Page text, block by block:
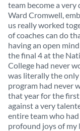
team become a
Ward Cromwell,
us really worked
of coaches can do
having an open
the final 4 at the
College had never
was literally the
program had never
that year for the
against a very
entire team who
profound joys of my